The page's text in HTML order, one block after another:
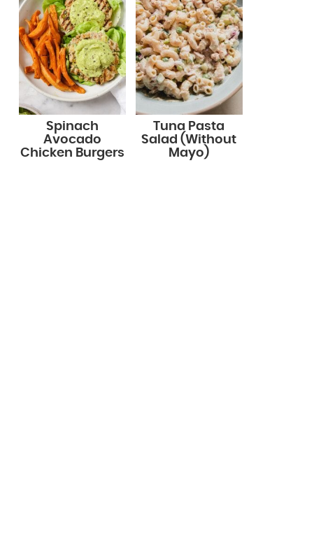
Spinach
Avocado
Chicken Burgers
Tuna Pasta
Salad (Without
Mayo)